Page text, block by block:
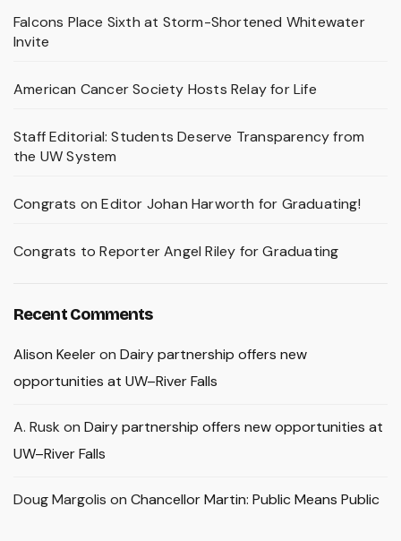
Falcons Place Sixth at Storm-Shortened Whitewater
Invite
American Cancer Society Hosts Relay for Life
Staff Editorial: Students Deserve Transparency from
the UW System
Congrats on Editor Johan Harworth for Graduating!
Congrats to Reporter Angel Riley for Graduating
Recent Comments
Alison Keeleron Dairy partnership offers new
opportunities at UW–River Falls
A. Rusk on Dairy partnership offers new opportunities at
UW–River Falls
Doug Margolis on Chancellor Martin: Public Means Public